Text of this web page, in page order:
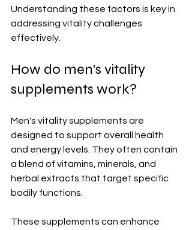
Understanding these factors is key in
addressing vitality challenges
effectively.
How do men's vitality
supplements work?
Men's vitality supplements are
designed to support overall health
and energy levels. They often contain
a blend of vitamins, minerals, and
herbal extracts that target specific
bodily functions.
These supplements can enhance